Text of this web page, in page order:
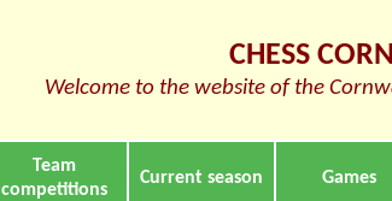
CHESS
Welcome to the website of the
Team
competitions
Current season Games